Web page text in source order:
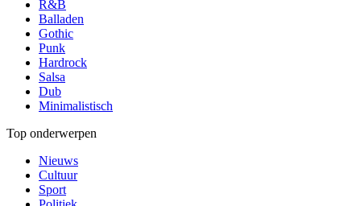
R&B
Balladen
Gothic
Punk
Hardrock
Salsa
Dub
Minimalistisch
Top onderwerpen
Nieuws
Cultuur
Sport